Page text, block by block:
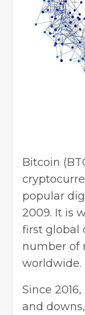
Bitcoin
popular
2009. It is
first global
number of
worldwide.
Since
and